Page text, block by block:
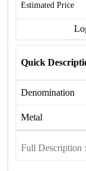
Estimated Price
Quick
Denomination
Metal
Full Description :